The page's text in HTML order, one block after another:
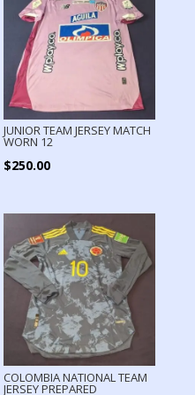
JUNIOR TEAM JERSEY MATCH
WORN 12
$250.00
COLOMBIA NATIONAL TEAM
JERSEY PREPARED